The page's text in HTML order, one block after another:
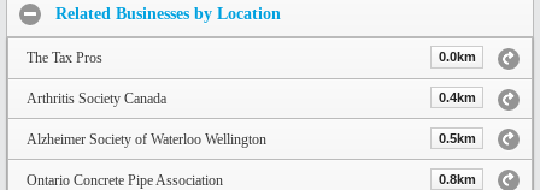
Related Businesses by Location
The Tax Pros 0.0km
Arthritis Society Canada 0.4km
Alzheimer Society of Waterloo Wellington 0.5km
Ontario Concrete Pipe Association 0.8km